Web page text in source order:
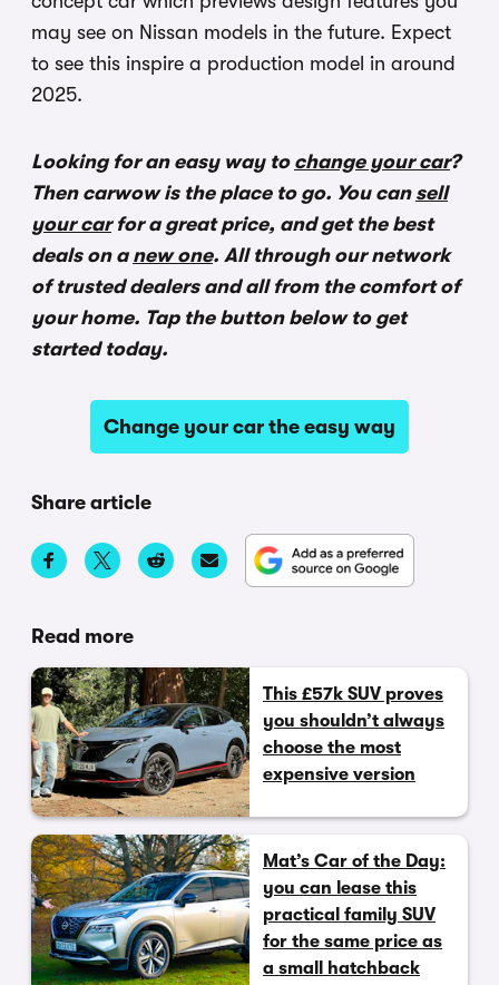
may see on Nissan models in the future. Expect
to see this inspire a production model in around
2025.
Looking for an easy way to change your car?
Then carwow is the place to go. You can sell
your carfor a great price, and get the best
deals on anew one. All through our network
of trusted dealers and all from the comfort of
your home. Tap the button below to get
started today.
Change your car the easy way
Share article
Read more
This £57k SUV proves
you shouldn’t always
choose the most
expensive version
Mat’s Car of the Day:
you can lease this
practical family SUV
for the same price as
a small hatchback